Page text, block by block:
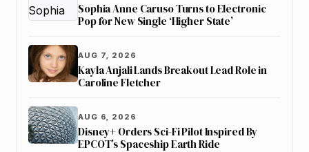
Sophia Anne Caruso Turns to Electronic
Pop for New Single ‘Higher State’
AUG 7, 2026
Kayla Anjali Lands Breakout Lead Role in
Caroline Fletcher
AUG 6, 2026
Disney+ Orders Sci-Fi Pilot Inspired By
EPCOT’s Spaceship Earth Ride